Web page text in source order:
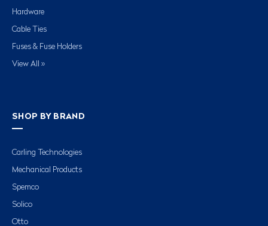
Hardware
Cable Ties
Fuses & Fuse Holders
View All »
SHOP BY BRAND
Carling Technologies
Mechanical Products
Spemco
Solico
Otto